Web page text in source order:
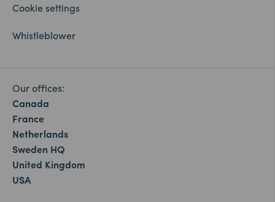
Cookie settings
Whistleblower
Our offices:
Canada
France
Netherlands
Sweden HQ
United Kingdom
USA